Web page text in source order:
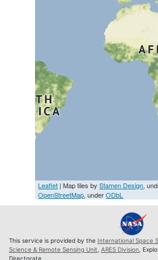
Leaflet | Map tiles byStamen Design,
OpenStreetMap, underODbL
This service is provided by the International Space
Science & Remote Sensing Unit ARES Division ,
Directorate.